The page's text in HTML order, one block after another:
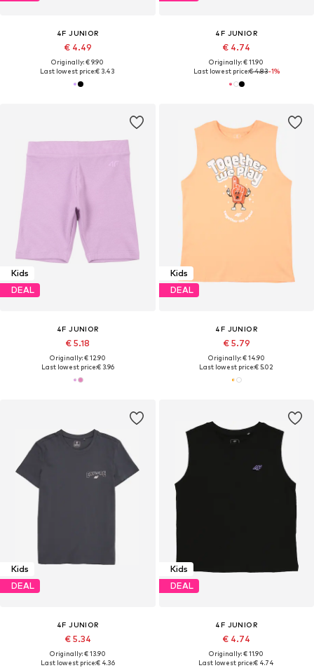
4F JUNIOR
€ 4.49
Originally: € 9.90
Last lowest price:€ 3.43
4F JUNIOR
€ 4.74
Originally: € 11.90
Last lowest price:€ 4.83-1%
Kids
DEAL
4F JUNIOR
€ 5.18
Originally: € 12.90
Last lowest price:€ 3.96
Kids
DEAL
4F JUNIOR
€ 5.79
Originally: € 14.90
Last lowest price:€ 5.02
Kids
DEAL
4F JUNIOR
€ 5.34
Originally: € 13.90
Last lowest price:€ 4.36
Kids
DEAL
4F JUNIOR
€ 4.74
Originally: € 11.90
Last lowest price:€ 4.74